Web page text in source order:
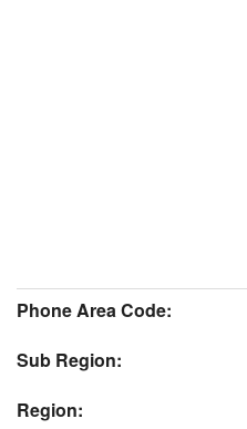
Phone Area Code:
Sub Region:
Region: